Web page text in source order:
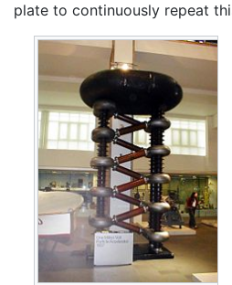
plate to continuously repeat